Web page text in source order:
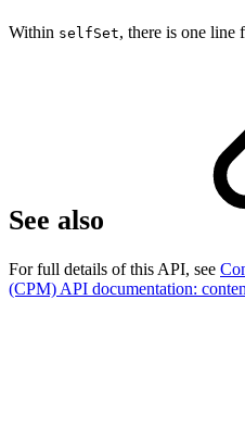
Within selfSet, there is one line
See also
For full details of this API, see
(CPM) API documentation: